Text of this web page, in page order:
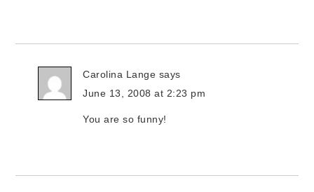
Carolina Lange says
June 13, 2008 at 2:23 pm
You are so funny!